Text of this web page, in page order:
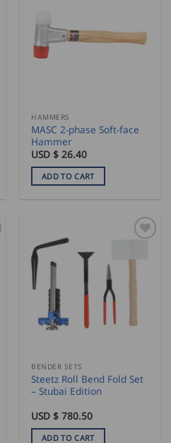
HAMMERS
MASC 2-phase Soft-face
Hammer
USD $26.40
ADD TO CART
BENDER SETS
Steetz Roll Bend Fold Set
– Stubai Edition
USD $780.50
ADD TO CART